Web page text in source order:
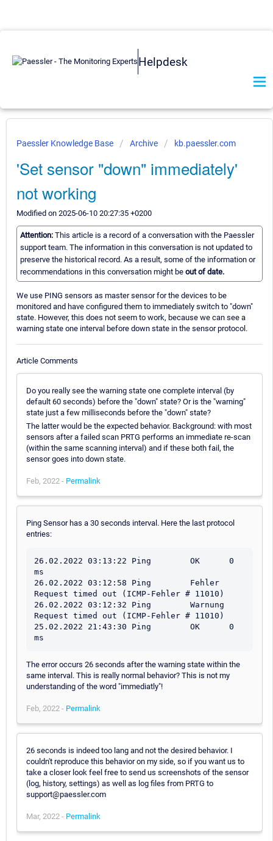
Helpdesk
Paessler Knowledge Base Archive kb.paessler.com
'Set sensor "down" immediately'
not working
Modified on 2025-06-10 20:27:35 +0200
Attention: This article is a record of a conversation with the Paessler
support team. The information in this conversation is not updated to
preserve the historical record. As a result, some of the information or
recommendations in this conversation might be out of date.
We use PING sensors as master sensor for the devices to be
monitored and have configured them to immediately switch to "down"
state. However, this does not seem to work, because we can see a
warning state one interval before down state in the sensor protocol.
Article Comments
Do you really see the warning state one complete interval (by
default 60 seconds) before the "down" state? Or is the "warning"
state just a few milliseconds before the "down" state?
The latter would be the expected behavior. Background: with most
sensors after a failed scan PRTG performs an immediate re-scan
(within the same scanning interval) and if these both fail, the
sensor goes into down state.
Feb, 2022 - Permalink
Ping Sensor has a 30 seconds interval. Here the last protocol
entries:
26.02.2022 03:13:22 Ping	OK	0
ms
26.02.2022 03:12:58 Ping	Fehler
Request timed out (ICMP-Fehler # 11010)
26.02.2022 03:12:32 Ping	Warnung
Request timed out (ICMP-Fehler # 11010)
25.02.2022 21:43:30 Ping	OK	0
ms
The error occurs 26 seconds after the warning state within the
same interval. This is really normal behavior? This is not my
understanding of the word "immediatly"!
Feb, 2022 - Permalink
26 seconds is indeed too lang and not the desired behavior. I
couldn't reproduce this behavior on my side, so if you want us to
take a closer look feel free to send us screenshots of the sensor
(log, history, settings) as well as log files from PRTG to
support@paessler.com
Mar, 2022 - Permalink